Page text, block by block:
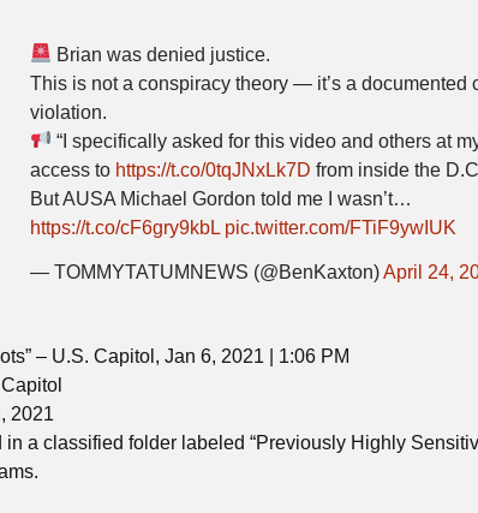
Brian was denied justice.
This is not a conspiracy theory — it’s a documented
violation.
“I specifically asked for this video and others at
access to https://t.co/0tqJNxLk7D from inside the
But AUSA Michael Gordon told me I wasn’t…
https://t.co/cF6gry9kbL pic.twitter.com/FTiF9ywIUK
— TOMMYTATUMNEWS (@BenKaxton)April 24,
– U.S. Capitol, Jan 6, 2021 | 1:06 PM
2021
a classified folder labeled “Previously Highly